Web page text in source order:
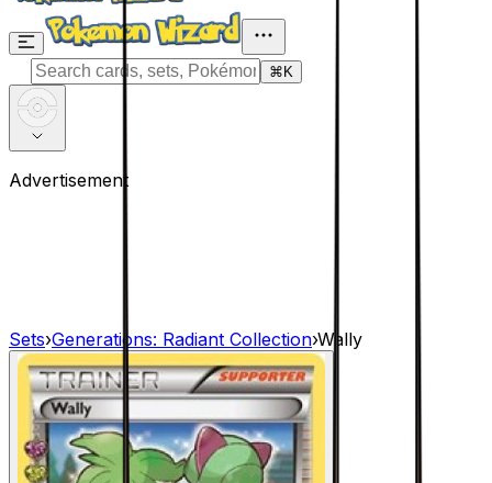
⌘ K
Advertisement
Sets›Generations: Radiant Collection›Wally